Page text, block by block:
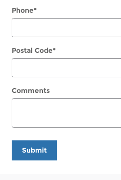
Phone*
Postal Code*
Comments
Submit